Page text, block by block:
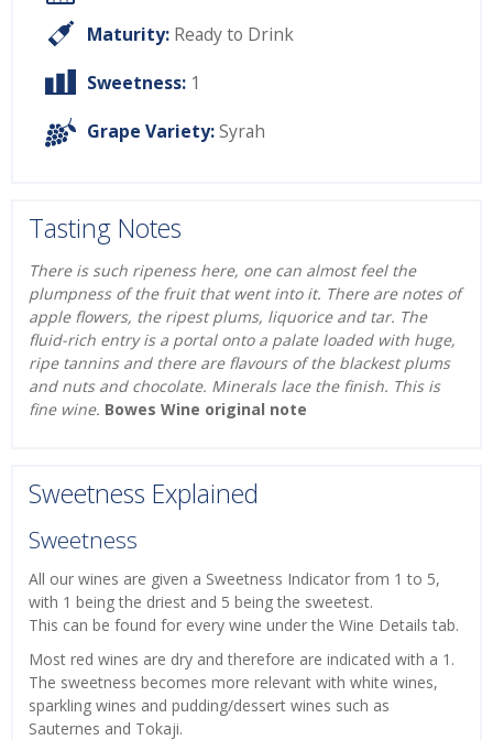
Maturity: Ready to Drink
Sweetness: 1
Grape Variety:Syrah
Tasting Notes
There is such ripeness here, one can almost feel the
plumpness of the fruit that went into it. There are notes of
apple flowers, the ripest plums, liquorice and tar. The
fluid-rich entry is a portal onto a palate loaded with huge,
ripe tannins and there are flavours of the blackest plums
and nuts and chocolate. Minerals lace the finish. This is
fine wine. Bowes Wine original note
Sweetness Explained
Sweetness
All our wines are given a Sweetness Indicator from 1 to 5,
with 1 being the driest and 5 being the sweetest.
This can be found for every wine under the Wine Details tab.
Most red wines are dry and therefore are indicated with a 1.
The sweetness becomes more relevant with white wines,
sparkling wines and pudding/dessert wines such as
Sauternes and Tokaji.